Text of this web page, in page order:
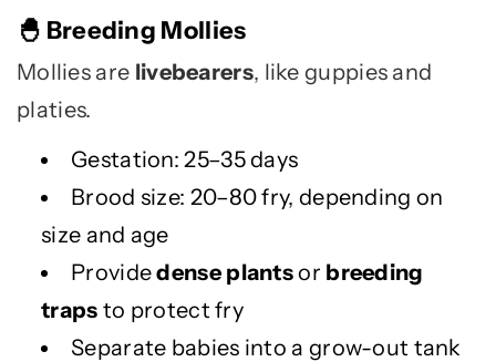
🐣 Breeding Mollies
Mollies are livebearers, like guppies and
platies.
Gestation: 25–35 days
Brood size: 20–80 fry, depending on
size and age
Providedense plantsor breeding
traps to protect fry
Separate babies into a grow-out tank